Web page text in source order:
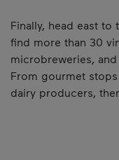
Finally, head east to
find more than 30
microbreweries,
From gourmet
dairy producers,